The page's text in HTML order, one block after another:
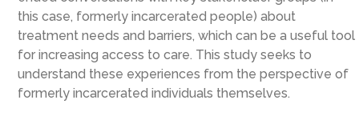
this case, formerly incarcerated people) about
treatment needs and barriers, which can be a useful tool
for increasing access to care. This study seeks to
understand these experiences from the perspective of
formerly incarcerated individuals themselves.